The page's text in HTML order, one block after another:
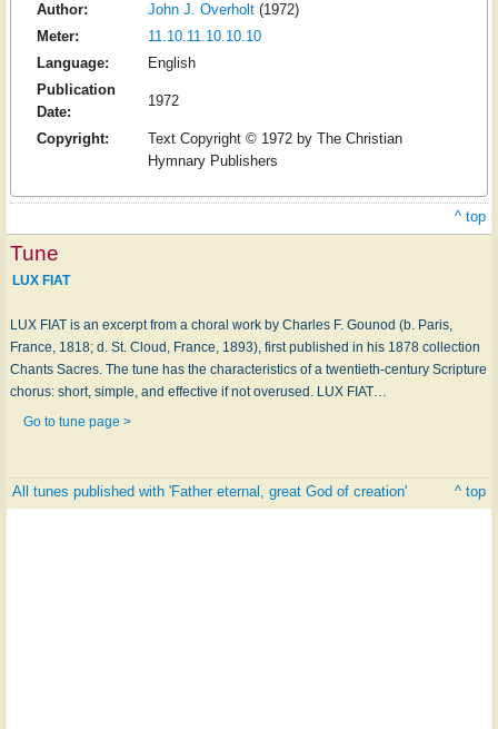
Author:
John J. Overholt(1972)
Meter:
11.10.11.10.10.10
Language:
English
Publication
Date:
1972
Copyright:
Text Copyright © 1972 by The Christian
Hymnary Publishers
^ top
Tune
LUX FIAT
LUX FIAT is an excerpt from a choral work by Charles F. Gounod (b. Paris,
France, 1818; d. St. Cloud, France, 1893), first published in his 1878 collection
Chants Sacres. The tune has the characteristics of a twentieth-century Scripture
chorus: short, simple, and effective if not overused. LUX FIAT…
Go to tune page >
All tunes published with 'Father eternal, great God of creation' ^ top